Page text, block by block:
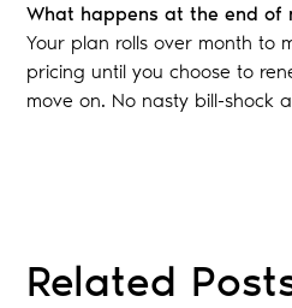
What happens at the end of
Your plan rolls over month to
pricing until you choose to
move on. No nasty bill-shock
Related